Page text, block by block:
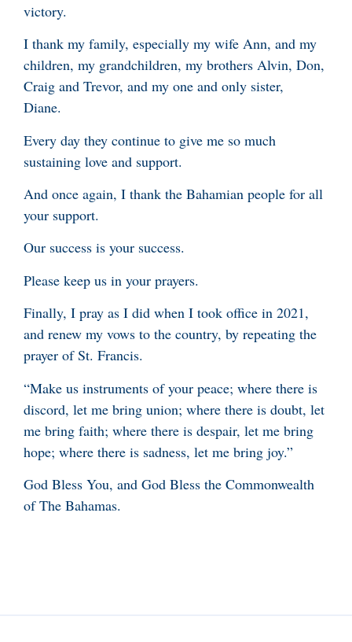
victory.
I thank my family, especially my wife Ann, and my
children, my grandchildren, my brothers Alvin, Don,
Craig and Trevor, and my one and only sister,
Diane.
Every day they continue to give me so much
sustaining love and support.
And once again, I thank the Bahamian people for all
your support.
Our success is your success.
Please keep us in your prayers.
Finally, I pray as I did when I took office in 2021,
and renew my vows to the country, by repeating the
prayer of St. Francis.
“Make us instruments of your peace; where there is
discord, let me bring union; where there is doubt, let
me bring faith; where there is despair, let me bring
hope; where there is sadness, let me bring joy.”
God Bless You, and God Bless the Commonwealth
of The Bahamas.